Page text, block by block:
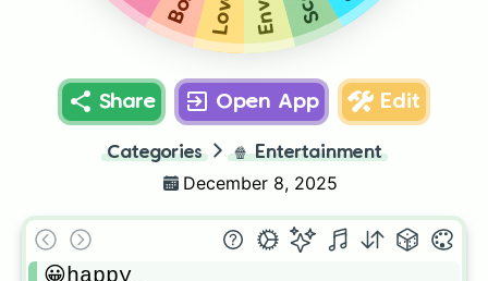
Share Open App Edit
Categories 🍿 Entertainment
December 8, 2025